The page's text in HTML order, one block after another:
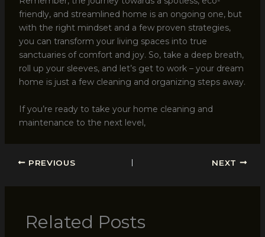
friendly, and streamlined home is an ongoing one, but
with the right mindset and a few proven strategies,
you can transform your living spaces into true
sanctuaries of comfort and joy. So, take a deep breath,
roll up your sleeves, and let’s get to work – your dream
home is just a few cleaning and organizing steps away.
If you’re ready to take your home cleaning and
maintenance to the next level,
PREVIOUS NEXT
Related Posts